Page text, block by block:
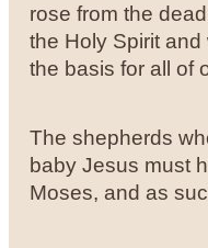
rose from the
the Holy Spirit
the basis for all of
The shepherds
baby Jesus must
Moses, and as